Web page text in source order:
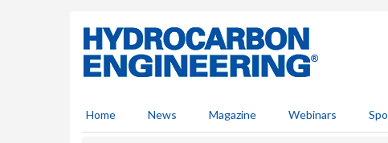
Home News Magazine Webinars